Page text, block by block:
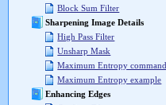
Block Sum Filter
Sharpening Image Details
High Pass Filter
Unsharp Mask
Maximum Entropy command
Maximum Entropy example
Enhancing Edges